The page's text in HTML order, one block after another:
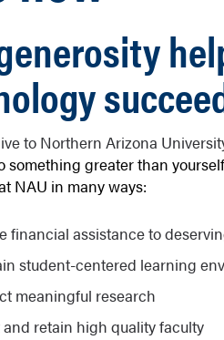
to Northern Arizona
something greater than
NAU in many ways:
financial assistance to
student-centered learning
meaningful research
retain high quality faculty